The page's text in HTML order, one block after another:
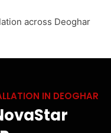
across Deoghar
IN DEOGHAR